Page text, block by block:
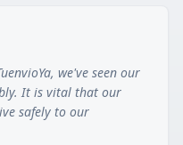
we've seen our
It is vital that our
safely to our